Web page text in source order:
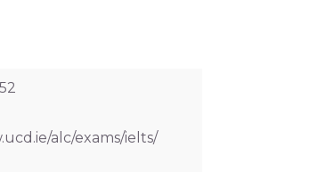
alc/exams/ielts/